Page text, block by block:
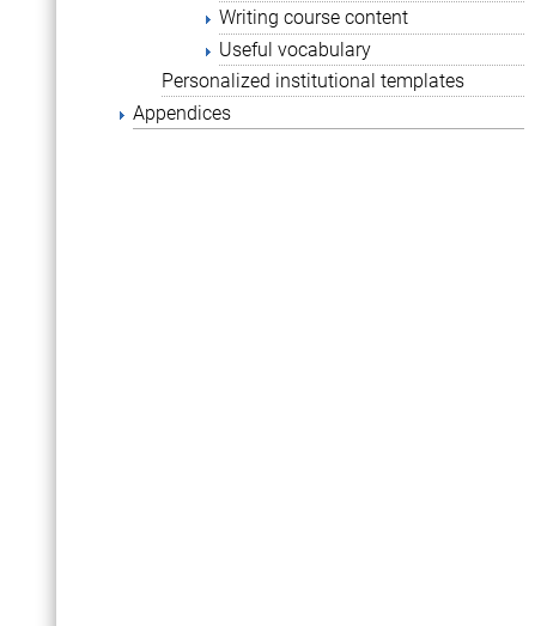
Writing course content
Useful vocabulary
Personalized institutional templates
Appendices